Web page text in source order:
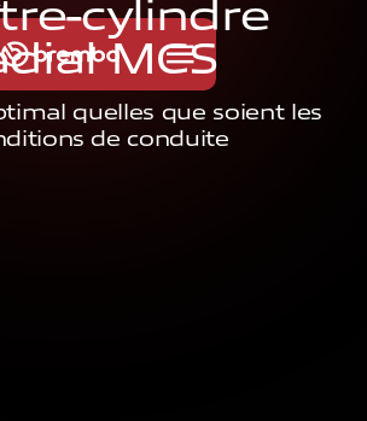
re-cylind re
dial MCS
quelles que soient les
de conduite